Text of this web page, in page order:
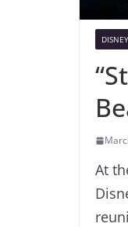
At